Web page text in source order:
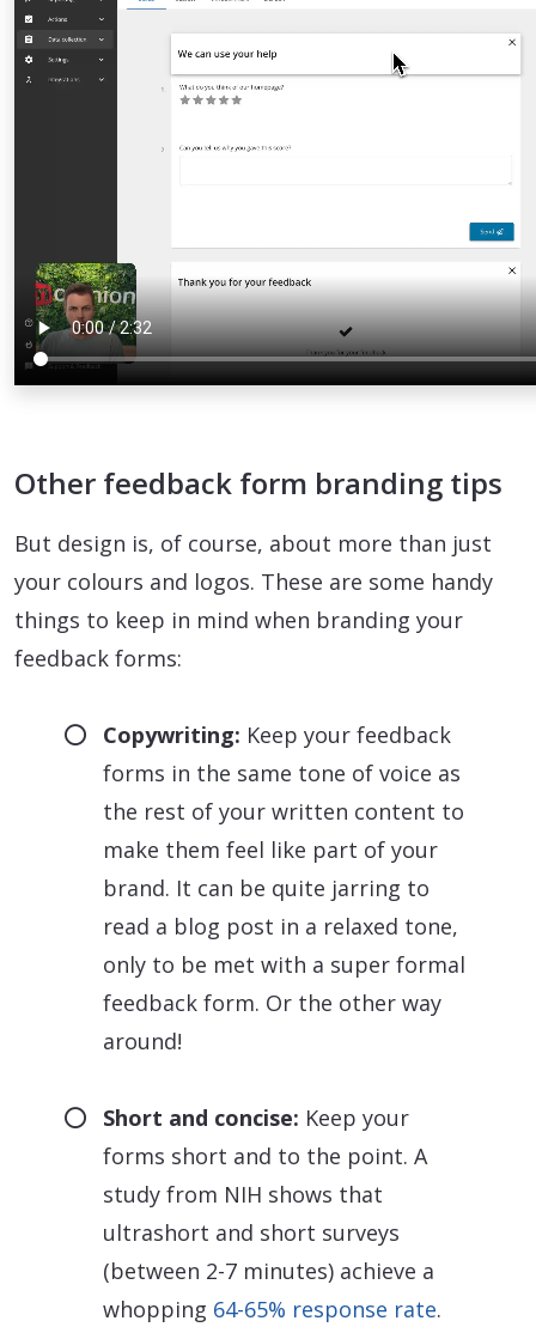
Other feedback form branding tips
But design is, of course, about more than just
your colours and logos. These are some handy
things to keep in mind when branding your
feedback forms:
Copywriting: Keep your feedback
forms in the same tone of voice as
the rest of your written content to
make them feel like part of your
brand. It can be quite jarring to
read a blog post in a relaxed tone,
only to be met with a super formal
feedback form. Or the other way
around!
Short and concise: Keep your
forms short and to the point. A
study from NIH shows that
ultrashort and short surveys
(between 2-7 minutes) achieve a
whopping 64-65% response rate.